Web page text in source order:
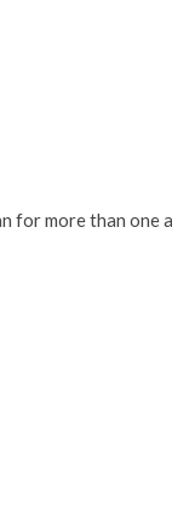
for more than